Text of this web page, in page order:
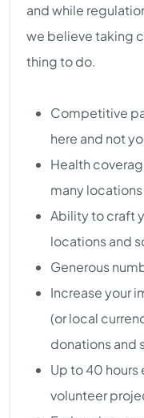
and while
we believe taking
thing to do.
Competitive
here and not
Health
many locations
Ability to craft
locations and
Generous
Increase your
(or local
donations and
Up to 40 hours
volunteer